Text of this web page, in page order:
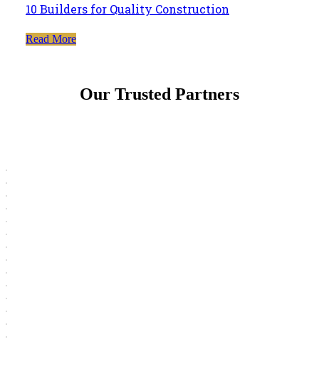
10 Builders for Quality Construction
Read More
Our Trusted Partners